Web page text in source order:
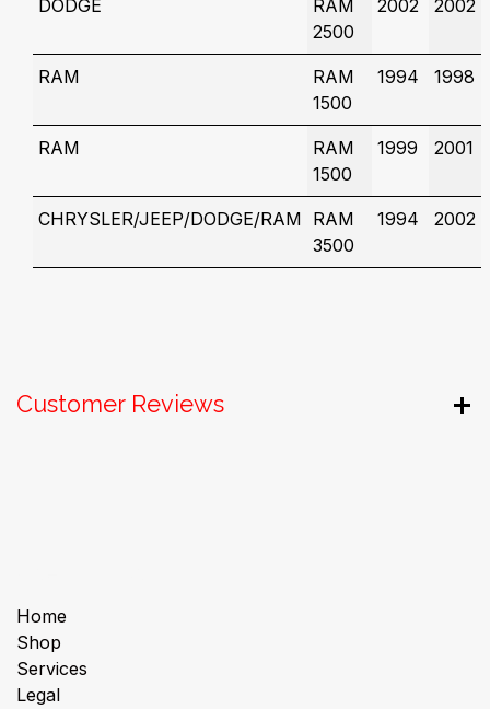
DODGE
RAM
2500
2002 2002
RAM
RAM
1500
1994 1998
RAM
RAM
1500
1999 2001
CHRYSLER/JEEP/DODGE/RAM RAM
3500
1994 2002
Customer Reviews
Home
Shop
Services
Legal